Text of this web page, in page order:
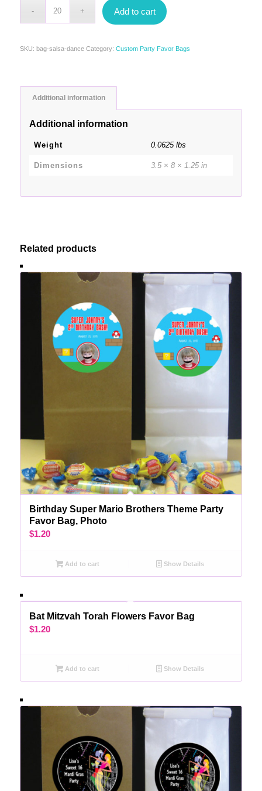
Add to cart
SKU: bag-salsa-dance Category: Custom Party Favor Bags
Additional information
Additional information
Weight 0.0625 lbs
Dimensions 3.5 × 8 × 1.25 in
Related products
Birthday Super Mario Brothers Theme Party
Favor Bag, Photo
$1.20
Add to cart Show Details
Bat Mitzvah Torah Flowers Favor Bag
$1.20
Add to cart Show Details